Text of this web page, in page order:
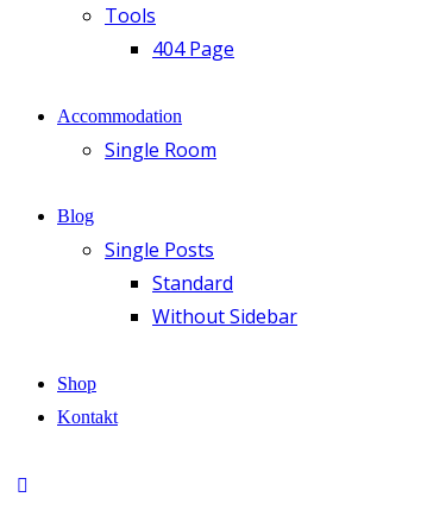
Tools
404 Page
Accommodation
Single Room
Blog
Single Posts
Standard
Without Sidebar
Shop
Kontakt